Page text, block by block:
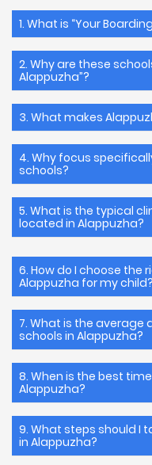
1. What is “Your
2. Why are these
Alappuzha”?
3. What makes
4. Why focus
schools?
5. What is the typical
located in Alappuzha?
6. How do I choose the
Alappuzha for my child?
7. What is the average
schools in Alappuzha?
8. When is the best
Alappuzha?
9. What steps should I
in Alappuzha?